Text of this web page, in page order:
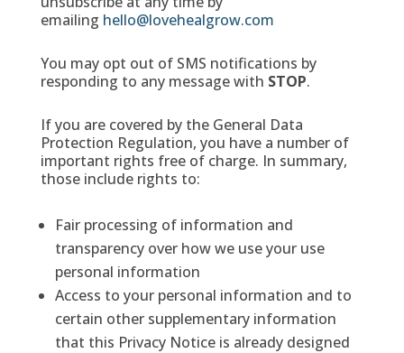
emailing hello@lovehealgrow.com
You may opt out of SMS notifications by
responding to any message with STOP.
If you are covered by the General Data
Protection Regulation, you have a number of
important rights free of charge. In summary,
those include rights to:
Fair processing of information and
transparency over how we use your use
personal information
Access to your personal information and to
certain other supplementary information
that this Privacy Notice is already designed